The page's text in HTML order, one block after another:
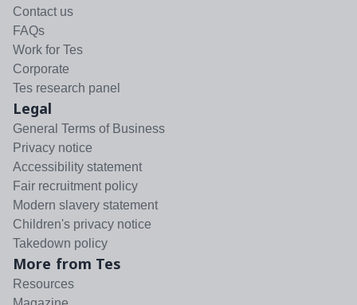
Contact us
FAQs
Work for Tes
Corporate
Tes research panel
Legal
General Terms of Business
Privacy notice
Accessibility statement
Fair recruitment policy
Modern slavery statement
Children's privacy notice
Takedown policy
More from Tes
Resources